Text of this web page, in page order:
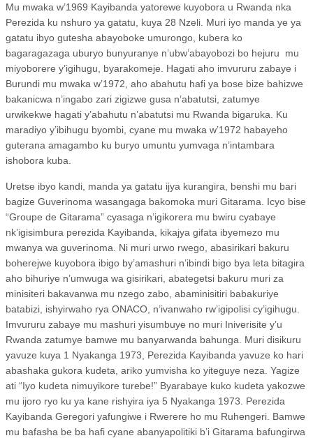
Mu mwaka w’1969 Kayibanda yatorewe kuyobora u Rwanda nka
Perezida ku nshuro ya gatatu, kuya 28 Nzeli. Muri iyo manda ye ya
gatatu ibyo gutesha abayoboke umurongo, kubera ko
bagaragazaga uburyo bunyuranye n’ubw’abayobozi bo hejuru
mu
miyoborere y’igihugu, byarakomeje. Hagati aho imvururu zabaye i
Burundi mu mwaka w’1972, aho abahutu hafi ya bose bize bahizwe
bakanicwa n’ingabo zari zigizwe gusa n’abatutsi, zatumye
urwikekwe hagati y’abahutu n’abatutsi mu Rwanda bigaruka. Ku
maradiyo y’ibihugu byombi, cyane mu mwaka w’1972 habayeho
guterana amagambo ku buryo umuntu yumvaga n’intambara
ishobora kuba.
Uretse ibyo kandi, manda ya gatatu ijya kurangira, benshi mu bari
bagize Guverinoma wasangaga bakomoka muri Gitarama. Icyo bise
“Groupe de Gitarama” cyasaga n’igikorera mu bwiru cyabaye
nk’igisimbura perezida Kayibanda, kikajya gifata ibyemezo mu
mwanya wa guverinoma. Ni muri urwo rwego, abasirikari bakuru
boherejwe kuyobora ibigo by’amashuri n’ibindi bigo bya leta bitagira
aho bihuriye n’umwuga wa gisirikari, abategetsi bakuru muri za
minisiteri bakavanwa mu nzego zabo, abaminisitiri babakuriye
batabizi, ishyirwaho rya ONACO, n’ivanwaho rw’igipolisi cy’igihugu.
Imvururu zabaye mu mashuri yisumbuye no muri Iniverisite y’u
Rwanda zatumye bamwe mu banyarwanda bahunga. Muri disikuru
yavuze kuya 1 Nyakanga 1973, Perezida Kayibanda yavuze ko hari
abashaka gukora kudeta, ariko yumvisha ko yiteguye neza. Yagize
ati “Iyo kudeta nimuyikore turebe!” Byarabaye kuko kudeta yakozwe
mu ijoro ryo ku ya kane rishyira iya 5 Nyakanga 1973. Perezida
Kayibanda Geregori yafungiwe i Rwerere ho mu Ruhengeri. Bamwe
mu bafasha be ba hafi cyane abanyapolitiki b’i Gitarama bafungirwa